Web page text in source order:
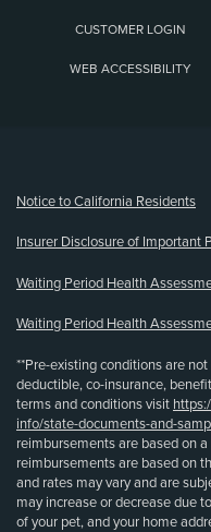
CUSTOMER LOGIN
WEB ACCESSIBILITY
Notice to California Residents
Insurer Disclosure of Important
Waiting Period Health
Waiting Period Health
**Pre-existing conditions are
deductible, co-insurance,
terms and conditions visit
info/state-documents-and-
reimbursements are based on
reimbursements are based on
and rates may vary and are
may increase or decrease due
of your pet, and your home